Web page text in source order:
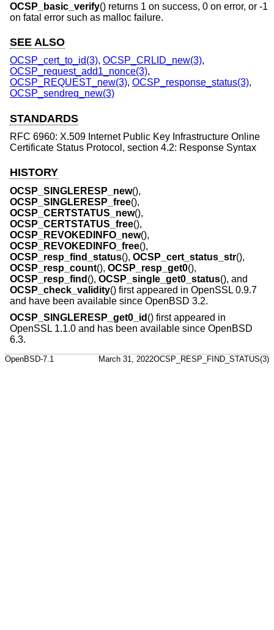
OCSP_basic_verify() returns 1 on success, 0 on error, or -1
on fatal error such as malloc failure.
SEE ALSO
OCSP_cert_to_id(3), OCSP_CRLID_new(3),
OCSP_request_add1_nonce(3),
OCSP_REQUEST_new(3), OCSP_response_status(3),
OCSP_sendreq_new(3)
STANDARDS
RFC 6960: X.509 Internet Public Key Infrastructure Online
Certificate Status Protocol, section 4.2: Response Syntax
HISTORY
OCSP_SINGLERESP_new(),
OCSP_SINGLERESP_free(),
OCSP_CERTSTATUS_new(),
OCSP_CERTSTATUS_free(),
OCSP_REVOKEDINFO_new(),
OCSP_REVOKEDINFO_free(),
OCSP_resp_find_status(), OCSP_cert_status_str(),
OCSP_resp_count(), OCSP_resp_get0(),
OCSP_resp_find (), OCSP_single_get0_status(), and
OCSP_check_validity() first appeared in OpenSSL 0.9.7
and have been available since OpenBSD 3.2.
OCSP_SINGLERESP_get0_id () first appeared in
OpenSSL 1.1.0 and has been available since OpenBSD
6.3.
OpenBSD-7.1 March 31, 2022OCSP_RESP_FIND_STATUS(3)